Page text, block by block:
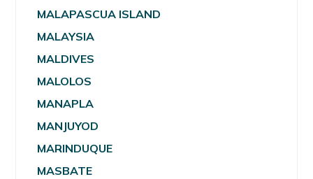
MALAPASCUA ISLAND
MALAYSIA
MALDIVES
MALOLOS
MANAPLA
MANJUYOD
MARINDUQUE
MASBATE